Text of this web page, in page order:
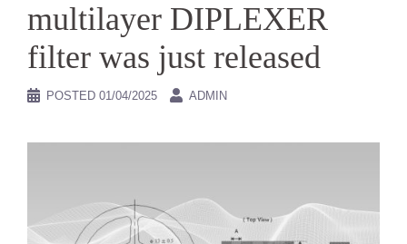
multilayer DIPLEXER
filter was just released
POSTED 01/04/2025 ADMIN